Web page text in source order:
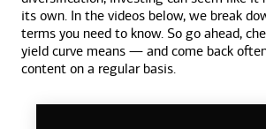
its own. In the videos below, we break
terms you need to know. So go ahead,
yield curve means — and come back
content on a regular basis.